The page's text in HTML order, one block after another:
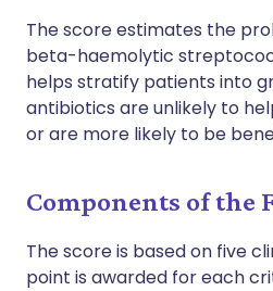
The score estimates the
beta-haemolytic
helps stratify patients into
antibiotics are unlikely to
or are more likely to be
Components of the
The score is based on five
point is awarded for each